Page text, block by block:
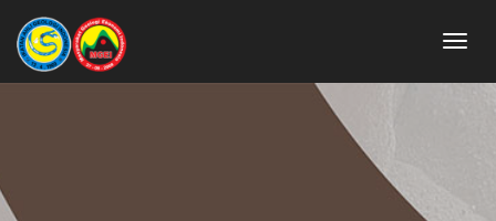
Toggle